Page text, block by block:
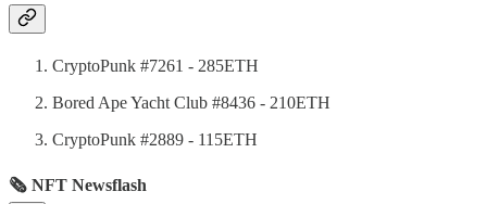
CryptoPunk #7261 - 285ETH
Bored Ape Yacht Club #8436 - 210ETH
CryptoPunk #2889 - 115ETH
🗞 NFT Newsflash